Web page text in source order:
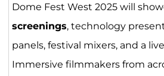
Dome Fest West 2025 will
screenings, technology
panels, festival mixers, and a
Immersive filmmakers from